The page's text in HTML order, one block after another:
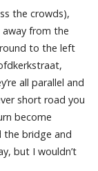
the crowds),
away from the
to the left
all parallel and
short road you
become
the bridge and
but I wouldn’t